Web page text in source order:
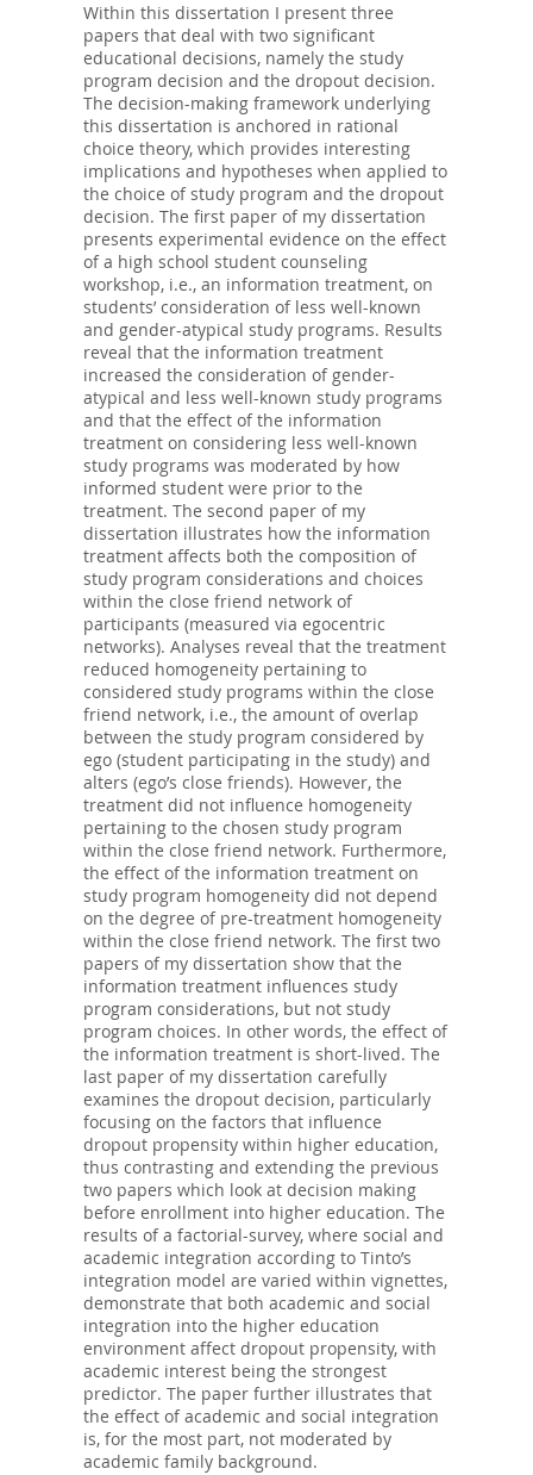
Within this dissertation I present three
papers that deal with two significant
educational decisions, namely the study
program decision and the dropout decision.
The decision-making framework underlying
this dissertation is anchored in rational
choice theory, which provides interesting
implications and hypotheses when applied to
the choice of study program and the dropout
decision. The first paper of my dissertation
presents experimental evidence on the effect
of a high school student counseling
workshop, i.e., an information treatment, on
students’ consideration of less well-known
and gender-atypical study programs. Results
reveal that the information treatment
increased the consideration of gender-
atypical and less well-known study programs
and that the effect of the information
treatment on considering less well-known
study programs was moderated by how
informed student were prior to the
treatment. The second paper of my
dissertation illustrates how the information
treatment affects both the composition of
study program considerations and choices
within the close friend network of
participants (measured via egocentric
networks). Analyses reveal that the treatment
reduced homogeneity pertaining to
considered study programs within the close
friend network, i.e., the amount of overlap
between the study program considered by
ego (student participating in the study) and
alters (ego’s close friends). However, the
treatment did not influence homogeneity
pertaining to the chosen study program
within the close friend network. Furthermore,
the effect of the information treatment on
study program homogeneity did not depend
on the degree of pre-treatment homogeneity
within the close friend network. The first two
papers of my dissertation show that the
information treatment influences study
program considerations, but not study
program choices. In other words, the effect of
the information treatment is short-lived. The
last paper of my dissertation carefully
examines the dropout decision, particularly
focusing on the factors that influence
dropout propensity within higher education,
thus contrasting and extending the previous
two papers which look at decision making
before enrollment into higher education. The
results of a factorial-survey, where social and
academic integration according to Tinto’s
integration model are varied within vignettes,
demonstrate that both academic and social
integration into the higher education
environment affect dropout propensity, with
academic interest being the strongest
predictor. The paper further illustrates that
the effect of academic and social integration
is, for the most part, not moderated by
academic family background.